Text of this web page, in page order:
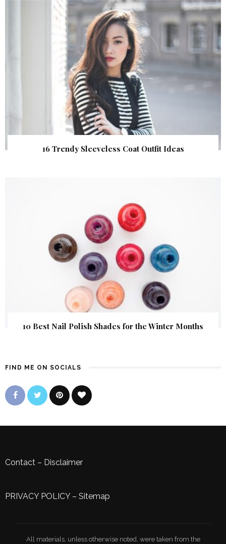
16 Trendy Sleeveless Coat Outfit Ideas
10 Best Nail Polish Shades for the Winter Months
FIND ME ON SOCIALS
Contact – Disclaimer
PRIVACY POLICY– Sitemap
All materials, unless otherwise noted, were taken from the